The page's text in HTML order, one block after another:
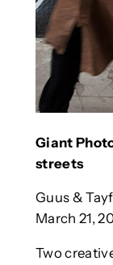
Giant
streets
Guus &
March 21,
Two